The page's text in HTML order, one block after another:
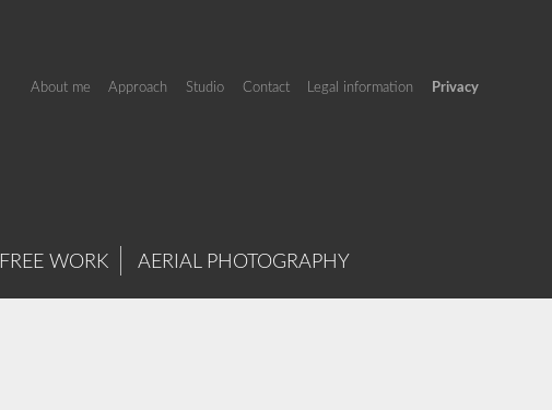
About me Approach Studio Contact Legal information Privacy
FREE WORK AERIAL PHOTOGRAPHY